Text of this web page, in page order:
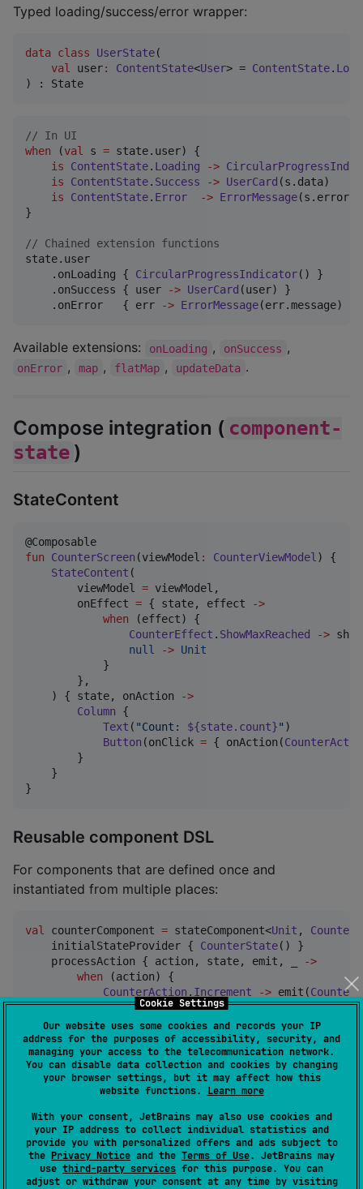
Cookie Settings
Our website uses some cookies and records your IP
address for the purposes of accessibility, security, and
managing your access to the telecommunication network.
You can disable data collection and cookies by changing
your browser settings, but it may affect how this
website functions. Learn more
With your consent, JetBrains may also use cookies and
your IP address to collect individual statistics and
provide you with personalized offers and ads subject to
the Privacy Notice and the Terms of Use. JetBrains may
use third-party services for this purpose. You can
adjust or withdraw your consent at any time by visiting
Typed loading/success/error wrapper:
data class UserState(
val
user: ContentState<User> = ContentState.
) : State
// In UI
when (val s = state.user) {
is
ContentState. Loading ->
is
ContentState. Success -> UserCard (s.data)
is
ContentState. Error -> ErrorMessage
}
// Chained extension functions
state.user
    .onLoading {
CircularProgressIndicator() }
    .onSuccess { user
-> UserCard (user) }
    .onError   { err
-> ErrorMessage(err.message) }
Available extensions: onLoading , onSuccess ,
onError , map , flatMap , updateData .
Compose integration ( component-
state )
StateContent
fun
CounterScreen (viewModel : CounterViewModel ) {
StateContent (
        viewModel
= viewModel,
        onEffect
= { state, effect
->
when (effect) {
CounterEffect . ShowMaxReached ->
null
-> Unit
            }
        },
    ) { state, onAction
->
Column {
Text ( "Count: ${state.count}" )
Button (onClick = { onAction(
        }
    }
}
Reusable component DSL
For components that are defined once and
instantiated from multiple places:
val counterComponent = stateComponent<Unit ,
    initialStateProvider {
CounterState() }
    processAction { action, state, emit, _
->
when (action) {
CounterAction . Increment -> emit(
        }
    }
    handleEvent { _, _
-> null }
    reduce { event
->
when (event) {
CounterEvent.Incremented -> copy(count
    }
    content { _, state, onAction
->
CounterContent(state, onAction)
    }
}